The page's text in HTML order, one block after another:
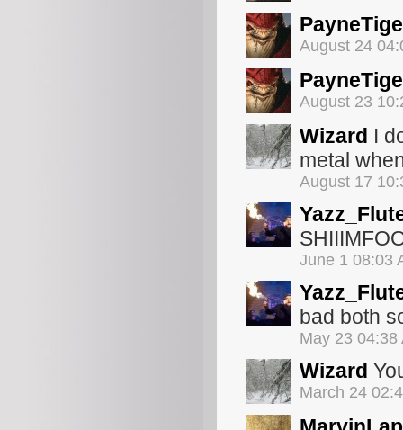
August 24
August 23
Wizard I
metal
August 17
June 1 08:03
bad both
May 23 04:38
Wizard
March 24